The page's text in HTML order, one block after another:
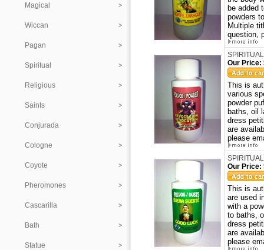
Magical
Wiccan
Pagan
Spiritual
Religious
Saints
Conjurada
Cologne
Coyote
Pheromones
Cascarilla
Bath
Statue
be added
powders
Multiple
question,
Our Price:
This is
various
powder
baths, oil
dress
are
please
Our Price:
This is
are used
with a
to baths,
dress
are
please